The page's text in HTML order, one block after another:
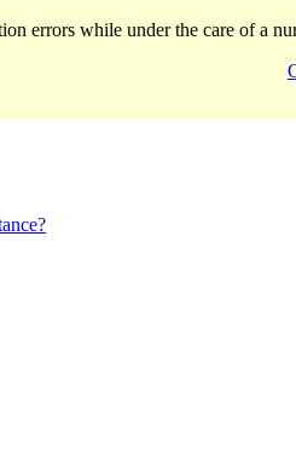
errors while under the care of a